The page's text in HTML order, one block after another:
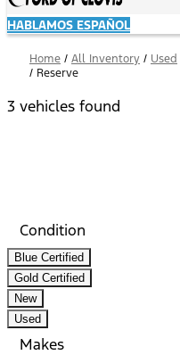
HABLAMOS ESPAÑOL
Home / All Inventory / Used
/ Reserve
3 vehicles found
Condition
Blue Certified
Gold Certified
New
Used
Makes